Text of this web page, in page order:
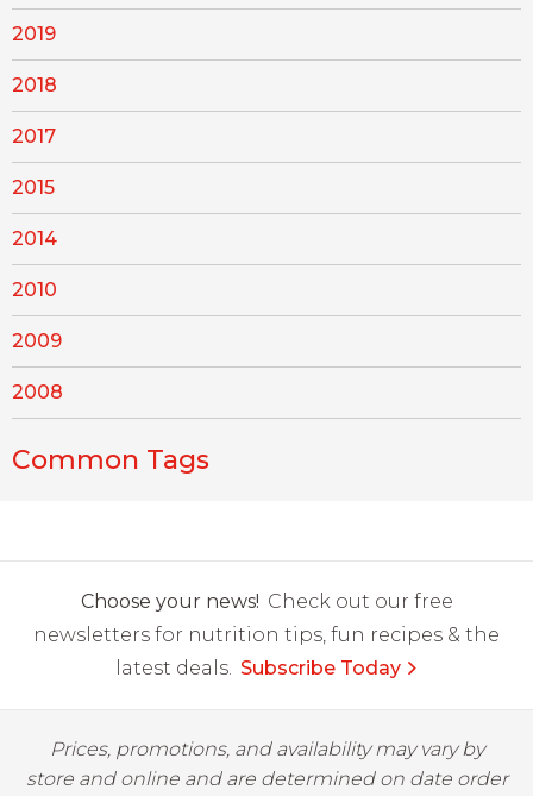
2019
2018
2017
2015
2014
2010
2009
2008
Common Tags
Choose your news! Check out our free
newsletters for nutrition tips, fun recipes & the
latest deals. Subscribe Today
Prices, promotions, and availability may vary by
store and online and are determined on date order